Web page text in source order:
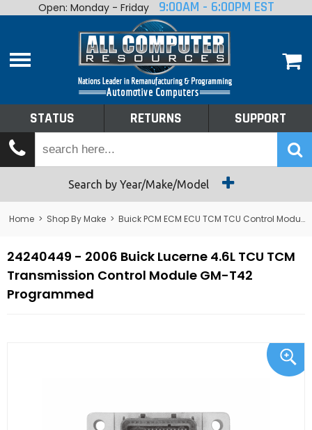
Home
Shop By Make
Tech Talk
Returns
Open: Monday - Friday 9:00AM - 6:00PM EST
STATUS RETURNS SUPPORT
Search by Year/Make/Model
Home > Shop By Make > Buick PCM ECM ECU TCM TCU Control Module Computer
24240449 - 2006 Buick Lucerne 4.6L TCU TCM
Transmission Control Module GM-T42
Programmed